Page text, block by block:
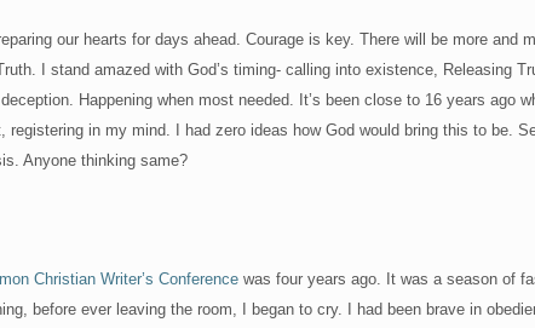
our hearts for days ahead. Courage is key. There will be more and
I stand amazed with God’s timing- calling into existence, Releasing
Happening when most needed. It’s been close to 16 years ago
registering in my mind. I had zero ideas how God would bring this to be.
Anyone thinking same?
Christian Writer’s Conference was four years ago. It was a season of
before ever leaving the room, I began to cry. I had been brave in